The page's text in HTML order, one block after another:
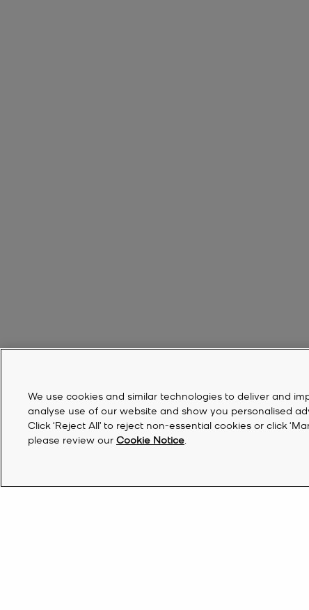
We use cookies and similar technologies to deliver and
analyse use of our website and show you personalised
Click ‘Reject All’ to reject non-essential cookies or click
please review our Cookie Notice